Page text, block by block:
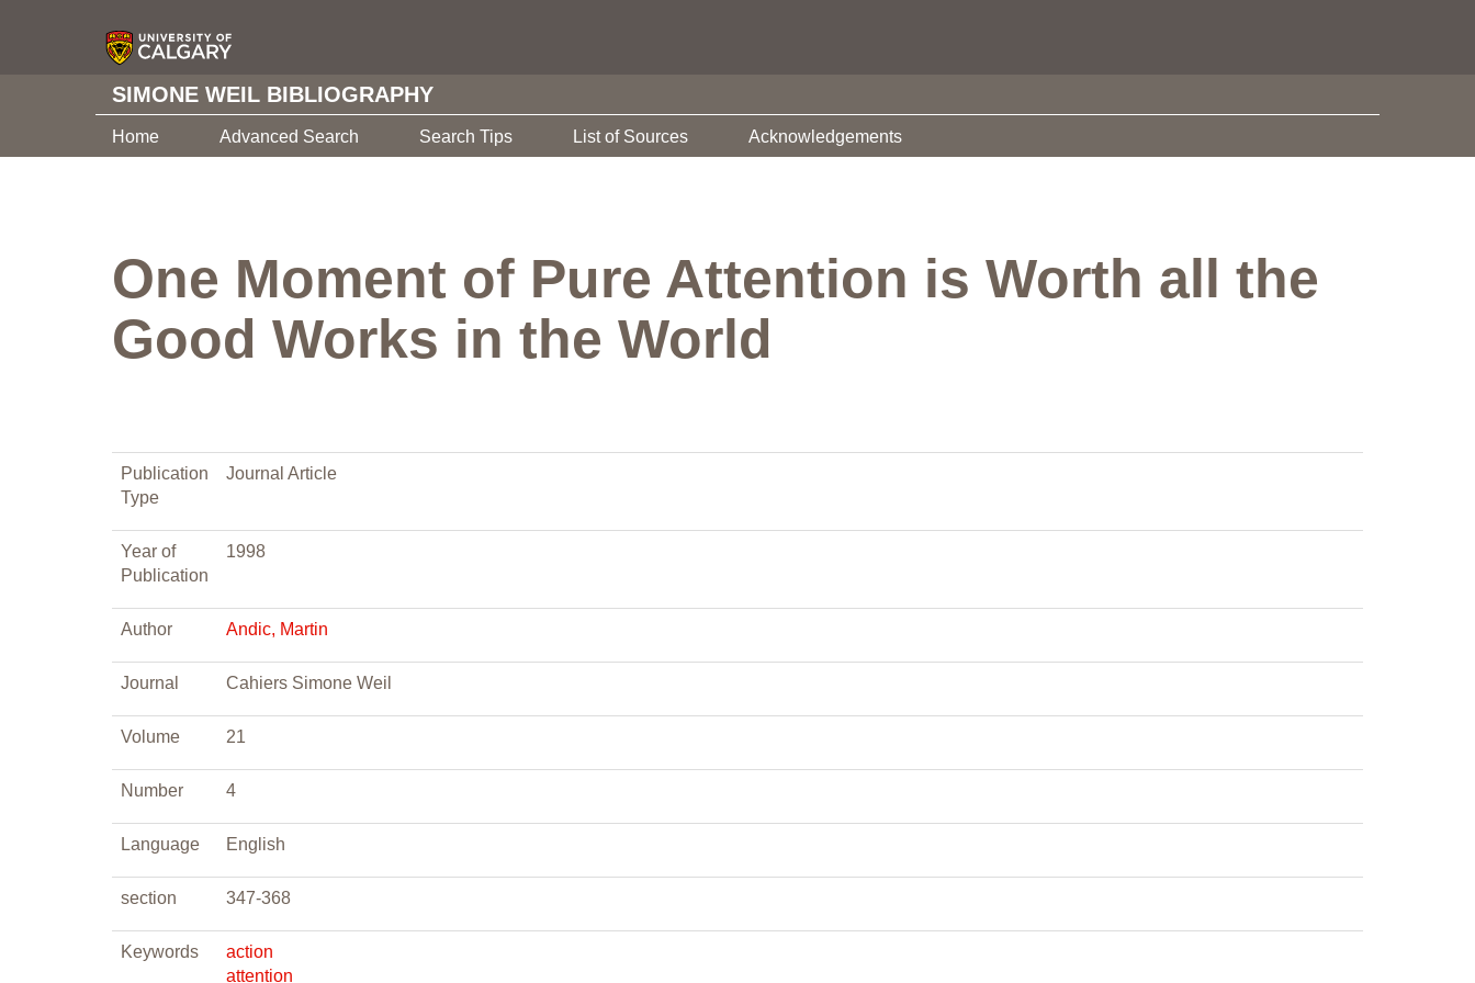
SIMONE WEIL BIBLIOGRAPHY
Home Advanced Search Search Tips List of Sources Acknowledgements
One Moment of Pure Attention is Worth all the
Good Works in the World
Publication
Type
Journal Article
Year of
Publication
1998
Author Andic, Martin
Journal Cahiers Simone Weil
Volume 21
Number 4
Language English
section 347-368
Keywords
action
attention